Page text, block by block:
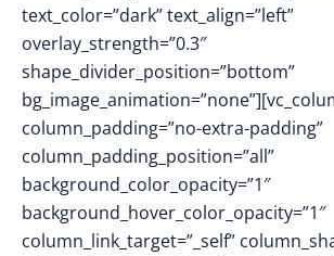
text_color=”dark” text_align=”left”
overlay_strength=”0.3″
shape_divider_position=”bottom”
column_padding=”no-extra-padding”
column_padding_position=”all”
background_color_opacity=”1″
background_hover_color_opacity=”1″
column_link_target=”_self”